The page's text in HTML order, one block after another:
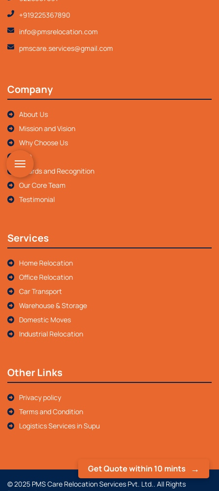
Get Quote within 10 mints
+919225367890
info@pmsrelocation.com
pmscare.services@gmail.com
Company
About Us
Mission and Vision
Why Choose Us
FAQ
Awards and Recognition
Our Core Team
Testimonial
Services
Home Relocation
Office Relocation
Car Transport
Warehouse & Storage
Domestic Moves
Industrial Relocation
Other Links
Privacy policy
Terms and Condition
Logistics Services in Supu
© 2025 PMS Care Relocation Services Pvt. Ltd.. All Rights